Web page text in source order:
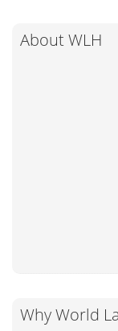
About WLH
Why World